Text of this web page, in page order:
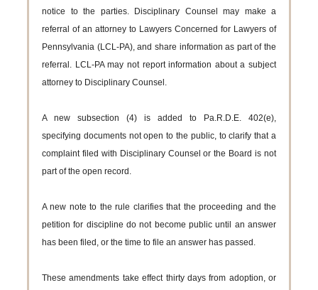
notice to the parties. Disciplinary Counsel may make a
referral of an attorney to Lawyers Concerned for Lawyers of
Pennsylvania (LCL-PA), and share information as part of the
referral. LCL-PA may not report information about a subject
attorney to Disciplinary Counsel.
A new subsection (4) is added to Pa.R.D.E. 402(e),
specifying documents not open to the public, to clarify that a
complaint filed with Disciplinary Counsel or the Board is not
part of the open record.
A new note to the rule clarifies that the proceeding and the
petition for discipline do not become public until an answer
has been filed, or the time to file an answer has passed.
These amendments take effect thirty days from adoption, or